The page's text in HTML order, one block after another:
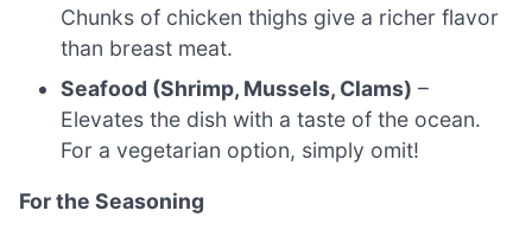
Chunks of chicken thighs give a richer flavor
than breast meat.
Seafood (Shrimp, Mussels, Clams) –
Elevates the dish with a taste of the ocean.
For a vegetarian option, simply omit!
For the Seasoning